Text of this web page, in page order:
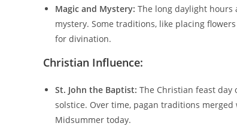
Magic and Mystery: The long daylight
mystery. Some traditions, like placing
for divination.
Christian Influence:
St. John the Baptist: The Christian feast day
solstice. Over time, pagan traditions
Midsummer today.